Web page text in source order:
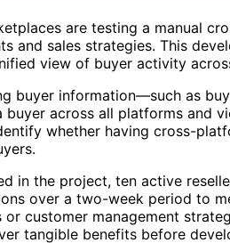
are testing a manual
and sales strategies. This
view of buyer activity
buyer information—such as
across all platforms and
whether having cross-
in the project, ten active
over a two-week period to
customer management
tangible benefits before